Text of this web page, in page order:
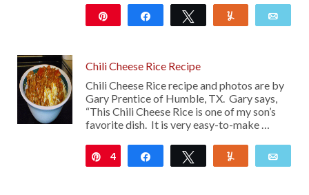
Share Tweet
Chili Cheese Rice Recipe
Chili Cheese Rice recipe and photos are by
Gary Prentice of Humble, TX. Gary says,
“This Chili Cheese Rice is one of my son’s
favorite dish. It is very easy-to-make …
Pin
4 Share Tweet